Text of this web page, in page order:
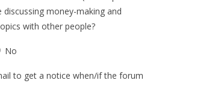
discussing money-making and
with other people?
No
to get a notice when/if the forum